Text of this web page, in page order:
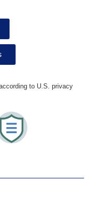
to U.S. privacy